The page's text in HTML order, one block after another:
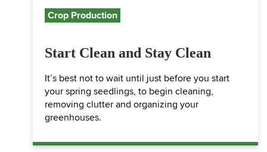
Crop Production
Start Clean and Stay Clean
It’s best not to wait until just before you start
your spring seedlings, to begin cleaning,
removing clutter and organizing your
greenhouses.